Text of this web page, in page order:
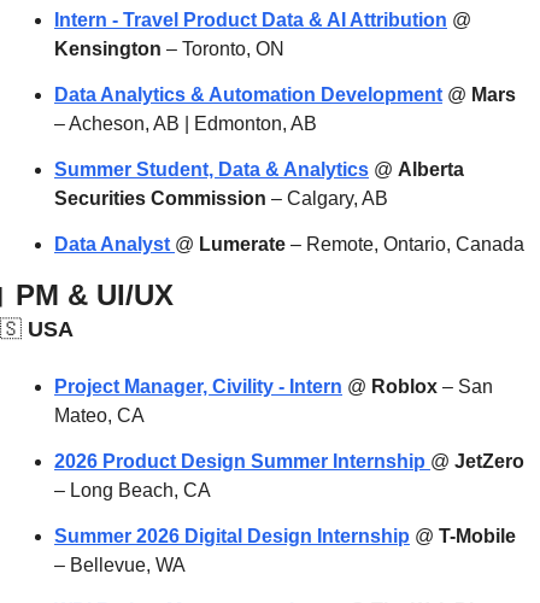
Intern - Travel Product Data & AI Attribution
Kensington – Toronto, ON
Data Analytics & Automation Development @ Mars
– Acheson, AB | Edmonton, AB
Summer Student, Data & Analytics @ Alberta
Securities Commission – Calgary, AB
Data Analyst @ Lumerate – Remote, Ontario, Canada
PM & UI/UX
USA
Project Manager, Civility - Intern @ Roblox – San
Mateo, CA
2026 Product Design Summer Internship @ JetZero
– Long Beach, CA
Summer 2026 Digital Design Internship @ T-Mobile
– Bellevue, WA